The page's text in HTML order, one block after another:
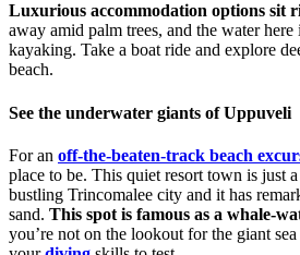
Luxurious accommodation options sit
away amid palm trees, and the water
kayaking. Take a boat ride and explore
beach.
See the underwater giants of Uppuveli
For an off-the-beaten-track beach
place to be. This quiet resort town is just
bustling Trincomalee city and it has
sand. This spot is famous as a whale-
you’re not on the lookout for the giant